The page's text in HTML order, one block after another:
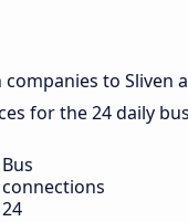
to
for the 24 daily
Bus
connections
24